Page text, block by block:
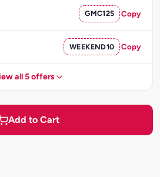
GMC125 Copy
WEEKEND10 Copy
all 5 offers
Add to Cart